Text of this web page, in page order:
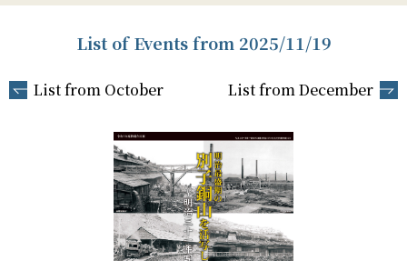
List of Events from 2025/11/19
List from October List from December